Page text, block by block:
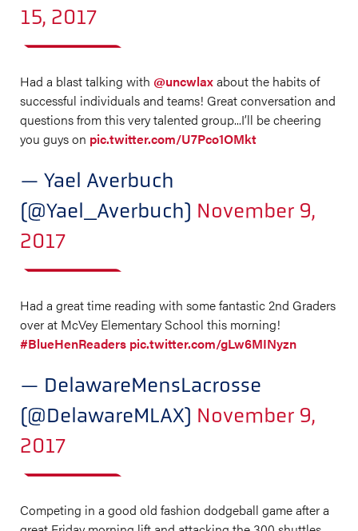
15, 2017
Had a blast talking with @uncwlaxabout the habits of
successful individuals and teams! Great conversation and
questions from this very talented group...I’ll be cheering
you guys on pic.twitter.com/U7Pco1OMkt
— Yael Averbuch
(@Yael_Averbuch) November 9,
2017
Had a great time reading with some fantastic 2nd Graders
over at McVey Elementary School this morning!
#BlueHenReaders pic.twitter.com/gLw6MINyzn
— DelawareMensLacrosse
(@DelawareMLAX) November 9,
2017
Competing in a good old fashion dodgeball game after a